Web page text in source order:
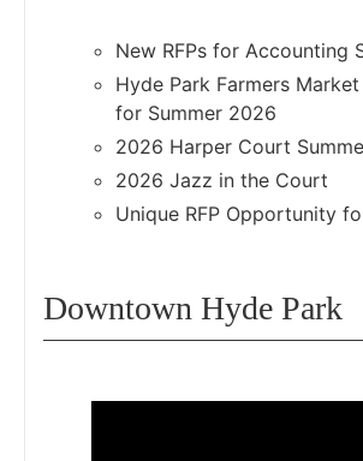
New RFPs for Accounting
Hyde Park Farmers
for Summer 2026
2026 Harper Court
2026 Jazz in the Court
Unique RFP Opportunity
Downtown Hyde Park